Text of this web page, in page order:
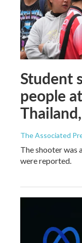
Student
people
The Associated
The shooter was
were reported.